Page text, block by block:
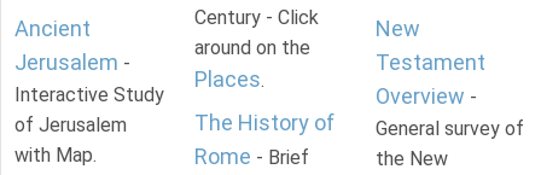
Ancient
Jerusalem -
Interactive Study
of Jerusalem
with Map.
Century - Click
around on the
Places.
The History of
Rome - Brief
New
Testament
Overview -
General survey of
the New